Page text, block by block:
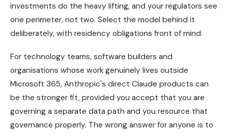
investments do the heavy lifting, and your regulators see
one perimeter, not two. Select the model behind it
deliberately, with residency obligations front of mind.
For technology teams, software builders and
organisations whose work genuinely lives outside
Microsoft 365, Anthropic's direct Claude products can
be the stronger fit, provided you accept that you are
governing a separate data path and you resource that
governance properly. The wrong answer for anyone is to